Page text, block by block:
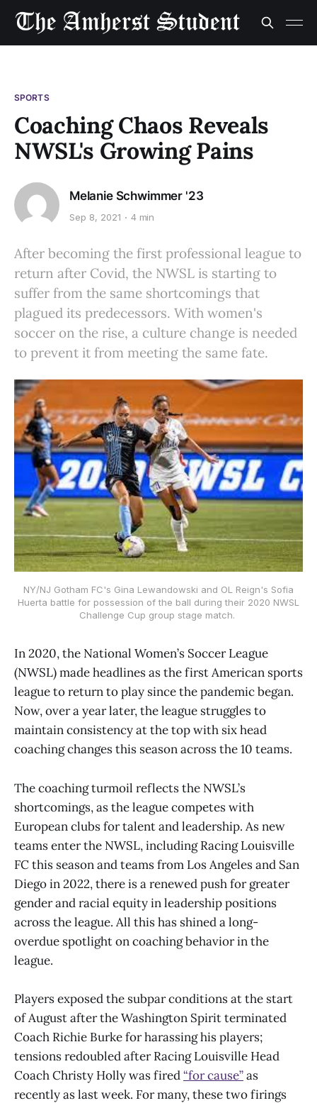
SPORTS
Coaching Chaos Reveals
NWSL's Growing Pains
Melanie Schwimmer '23
Sep 8, 2021 4 min
After becoming the first professional league to
return after Covid, the NWSL is starting to
suffer from the same shortcomings that
plagued its predecessors. With women's
soccer on the rise, a culture change is needed
to prevent it from meeting the same fate.
NY/NJ Gotham FC's Gina Lewandowski and OL Reign's Sofia
Huerta battle for possession of the ball during their 2020 NWSL
Challenge Cup group stage match.
In 2020, the National Women’s Soccer League
(NWSL) made headlines as the first American sports
league to return to play since the pandemic began.
Now, over a year later, the league struggles to
maintain consistency at the top with six head
coaching changes this season across the 10 teams.
The coaching turmoil reflects the NWSL’s
shortcomings, as the league competes with
European clubs for talent and leadership. As new
teams enter the NWSL, including Racing Louisville
FC this season and teams from Los Angeles and San
Diego in 2022, there is a renewed push for greater
gender and racial equity in leadership positions
across the league. All this has shined a long-
overdue spotlight on coaching behavior in the
league.
Players exposed the subpar conditions at the start
of August after the Washington Spirit terminated
Coach Richie Burke for harassing his players;
tensions redoubled after Racing Louisville Head
Coach Christy Holly was fired“for cause”as
recently as last week. For many, these two firings